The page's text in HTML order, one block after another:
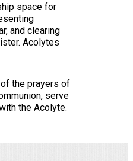
space for
and clearing
Acolytes
the prayers of
serve
the Acolyte.